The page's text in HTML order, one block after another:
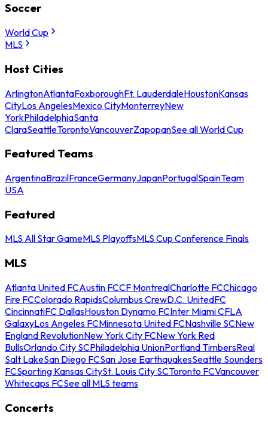
Soccer
World Cup
MLS
Host Cities
ArlingtonAtlantaFoxboroughFt. LauderdaleHoustonKansas
CityLos AngelesMexico CityMonterreyNew
YorkPhiladelphiaSanta
ClaraSeattleTorontoVancouverZapopanSee all World Cup
Featured Teams
ArgentinaBrazilFranceGermanyJapanPortugalSpainTeam
USA
Featured
MLS All Star GameMLS PlayoffsMLS Cup Conference Finals
MLS
Atlanta United FCAustin FCCF MontrealCharlotte FCChicago
Fire FCColorado RapidsColumbus CrewD.C. UnitedFC
CincinnatiFC DallasHouston Dynamo FCInter Miami CFLA
GalaxyLos Angeles FCMinnesota United FCNashville SCNew
England RevolutionNew York City FCNew York Red
BullsOrlando City SCPhiladelphia UnionPortland TimbersReal
Salt LakeSan Diego FCSan Jose EarthquakesSeattle Sounders
FCSporting Kansas CitySt. Louis City SCToronto FCVancouver
Whitecaps FCSee all MLS teams
Concerts